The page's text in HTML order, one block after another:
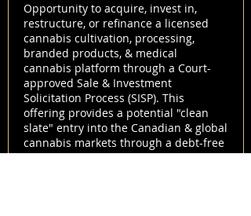
Opportunity to acquire, invest in,
restructure, or refinance a licensed
cannabis cultivation, processing,
branded products, & medical
cannabis platform through a Court-
approved Sale & Investment
Solicitation Process (SISP). This
offering provides a potential "clean
slate" entry into the Canadian & global
cannabis markets through a debt-free
acquisition structure.